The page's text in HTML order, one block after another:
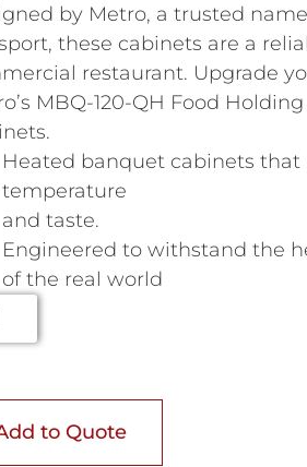
by Metro, a trusted
these cabinets are a
restaurant. Upgrade
MBQ-120-QH Food
Heated banquet cabinets
temperature
and taste.
Engineered to withstand the
of the real world
to Quote